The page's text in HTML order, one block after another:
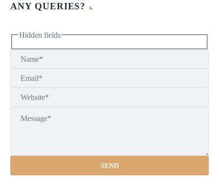
ANY QUERIES?
Hidden fields